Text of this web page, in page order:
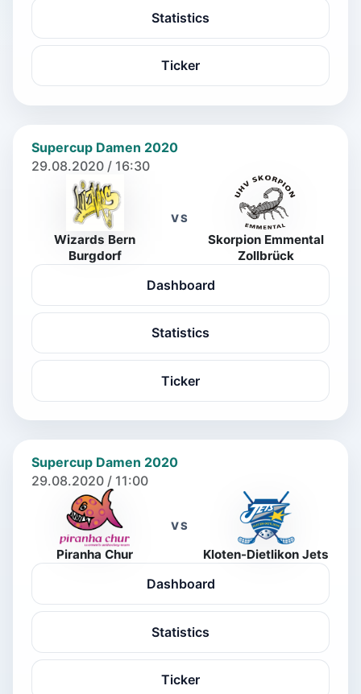
Statistics
Ticker
Supercup Damen 2020
29.08.2020 / 16:30
Wizards Bern
Burgdorf
VS
Skorpion Emmental
Zollbrück
Dashboard
Statistics
Ticker
Supercup Damen 2020
29.08.2020 / 11:00
Piranha Chur
VS
Kloten-Dietlikon Jets
Dashboard
Statistics
Ticker